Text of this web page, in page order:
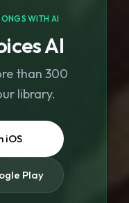
WITH AI
AI
than 300
library.
iOS
Play